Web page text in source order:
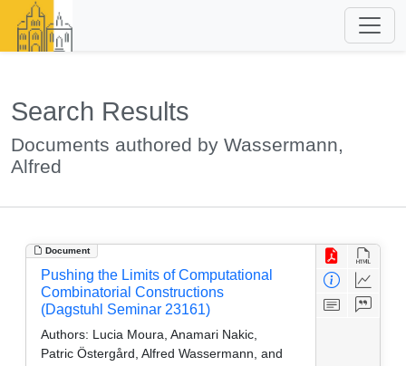
Search Results
Documents authored by Wassermann,
Alfred
Document
Pushing the Limits of Computational
Combinatorial Constructions
(Dagstuhl Seminar 23161)
Authors: Lucia Moura, Anamari Nakic,
Patric Östergård, Alfred Wassermann, and